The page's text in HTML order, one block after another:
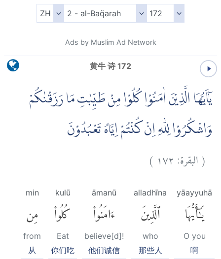
Ads by Muslim Ad Network
黄牛 诗 172
يٰٓاَيُّهَا الَّذِيْنَ اٰمَنُوْا كُلُوْا مِنْ طَيِّبٰتِ مَا رَزَقْنٰكُمْ
وَاشْكُرُوْا لِلّٰهِ اِنْ كُنْتُمْ اِيَّاهُ تَعْبُدُوْنَ
(البقرة:١٧٢ )
yāayyuhā
يَٰٓأَيُّهَا
O you
啊
alladhīna
ٱلَّذِينَ
who
那些人
āmanū
ءَامَنُوا۟
believe[d]!
他们诚信
kulū
كُلُوا۟
Eat
你们吃
min
مِن
from
从